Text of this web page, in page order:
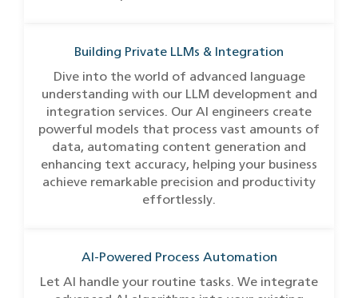
Building Private LLMs & Integration
Dive into the world of advanced language
understanding with our LLM development and
integration services. Our AI engineers create
powerful models that process vast amounts of
data, automating content generation and
enhancing text accuracy, helping your business
achieve remarkable precision and productivity
effortlessly.
AI-Powered Process Automation
Let AI handle your routine tasks. We integrate